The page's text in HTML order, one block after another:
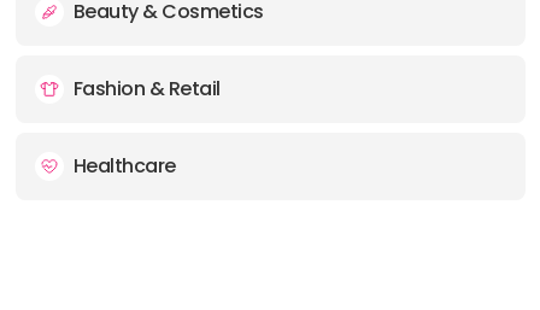
Beauty & Cosmetics
Fashion & Retail
Healthcare